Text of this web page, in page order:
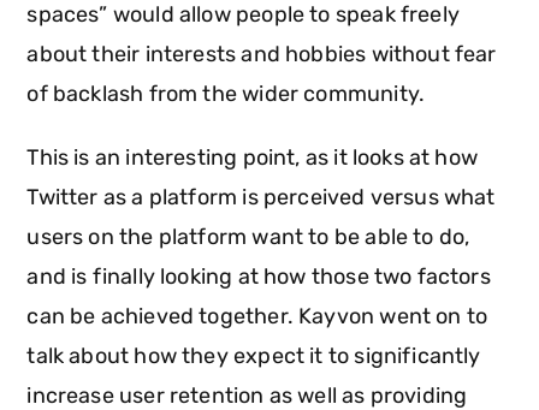
spaces” would allow people to speak freely
about their interests and hobbies without fear
of backlash from the wider community.
This is an interesting point, as it looks at how
Twitter as a platform is perceived versus what
users on the platform want to be able to do,
and is finally looking at how those two factors
can be achieved together. Kayvon went on to
talk about how they expect it to significantly
increase user retention as well as providing